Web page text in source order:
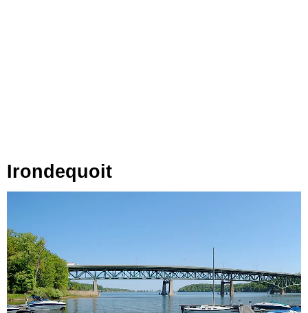
Irondequoit